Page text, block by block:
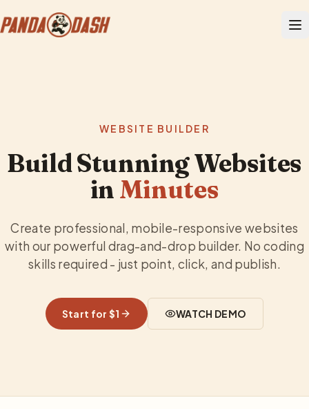
WEBSITE BUILDER
Build Stunning Websites
in Minutes
Create professional, mobile-responsive websites
with our powerful drag-and-drop builder. No coding
skills required - just point, click, and publish.
Start for $1 WATCH DEMO